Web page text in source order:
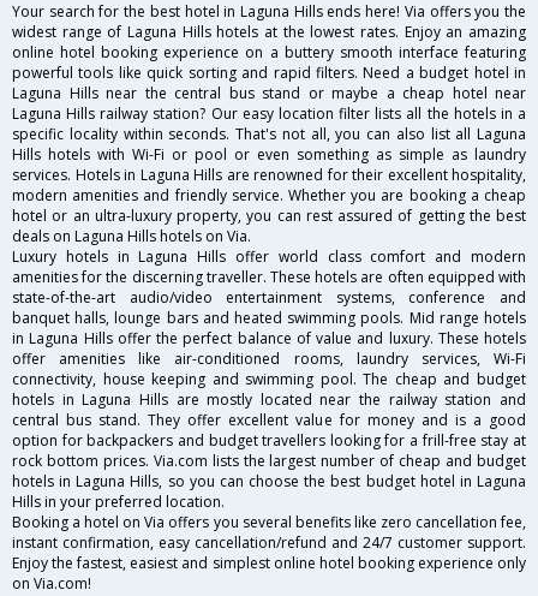
Your search for the best hotel in Laguna Hills ends here! Via offers you the
widest range of Laguna Hills hotels at the lowest rates. Enjoy an amazing
online hotel booking experience on a buttery smooth interface featuring
powerful tools like quick sorting and rapid filters. Need a budget hotel in
Laguna Hills near the central bus stand or maybe a cheap hotel near
Laguna Hills railway station? Our easy location filter lists all the hotels in a
specific locality within seconds. That's not all, you can also list all Laguna
Hills hotels with Wi-Fi or pool or even something as simple as laundry
services. Hotels in Laguna Hills are renowned for their excellent hospitality,
modern amenities and friendly service. Whether you are booking a cheap
hotel or an ultra-luxury property, you can rest assured of getting the best
deals on Laguna Hills hotels on Via.
Luxury hotels in Laguna Hills offer world class comfort and modern
amenities for the discerning traveller. These hotels are often equipped with
state-of-the-art audio/video entertainment systems, conference and
banquet halls, lounge bars and heated swimming pools. Mid range hotels
in Laguna Hills offer the perfect balance of value and luxury. These hotels
offer amenities like air-conditioned rooms, laundry services, Wi-Fi
connectivity, house keeping and swimming pool. The cheap and budget
hotels in Laguna Hills are mostly located near the railway station and
central bus stand. They offer excellent value for money and is a good
option for backpackers and budget travellers looking for a frill-free stay at
rock bottom prices. Via.com lists the largest number of cheap and budget
hotels in Laguna Hills, so you can choose the best budget hotel in Laguna
Hills in your preferred location.
Booking a hotel on Via offers you several benefits like zero cancellation fee,
instant confirmation, easy cancellation/refund and 24/7 customer support.
Enjoy the fastest, easiest and simplest online hotel booking experience only
on Via.com!